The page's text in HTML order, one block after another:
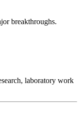
breakthroughs.
laboratory work